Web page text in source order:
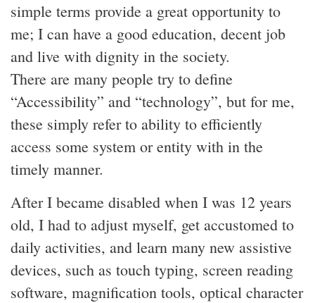
simple terms provide a great opportunity to
me; I can have a good education, decent job
and live with dignity in the society.
There are many people try to define
“Accessibility” and “technology”, but for me,
these simply refer to ability to efficiently
access some system or entity with in the
timely manner.
After I became disabled when I was 12 years
old, I had to adjust myself, get accustomed to
daily activities, and learn many new assistive
devices, such as touch typing, screen reading
software, magnification tools, optical character